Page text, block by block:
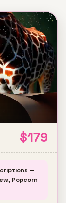
$179
—
Popcorn